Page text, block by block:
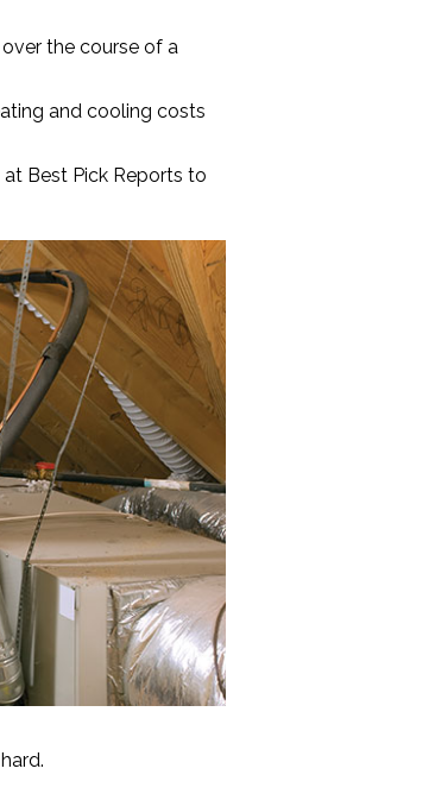
the course of a
and cooling costs
Best Pick Reports to